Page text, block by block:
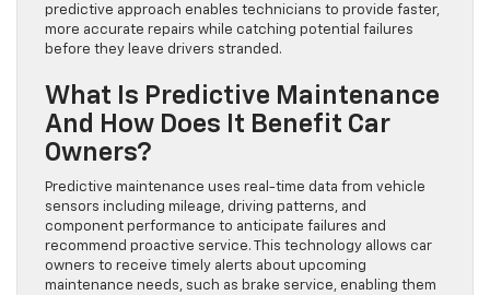
predictive approach enables technicians to provide faster,
more accurate repairs while catching potential failures
before they leave drivers stranded.
What Is Predictive Maintenance
And How Does It Benefit Car
Owners?
Predictive maintenance uses real-time data from vehicle
sensors including mileage, driving patterns, and
component performance to anticipate failures and
recommend proactive service. This technology allows car
owners to receive timely alerts about upcoming
maintenance needs, such as brake service, enabling them